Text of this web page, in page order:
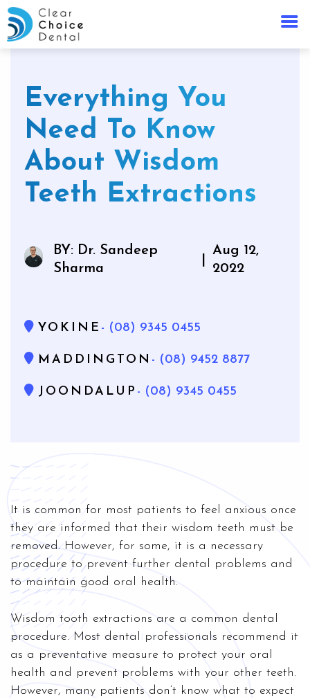
Everything You
Need To Know
About Wisdom
Teeth Extractions
BY: Dr. Sandeep
Sharma
Aug 12,
2022
YOKINE - (08) 9345 0455
MADDINGTON - (08) 9452 8877
JOONDALUP - (08) 9345 0455
It is common for most patients to feel anxious once
they are informed that their wisdom teeth must be
removed. However, for some, it is a necessary
procedure to prevent further dental problems and
to maintain good oral health.
Wisdom tooth extractions are a common dental
procedure. Most dental professionals recommend it
as a preventative measure to protect your oral
health and prevent problems with your other teeth.
However, many patients don’t know what to expect